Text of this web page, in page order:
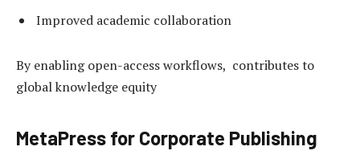
Improved academic collaboration
By enabling open-access workflows, contributes to
global knowledge equity
MetaPress for Corporate Publishing